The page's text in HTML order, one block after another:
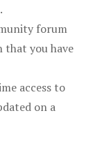
forum
you have
access to
on a